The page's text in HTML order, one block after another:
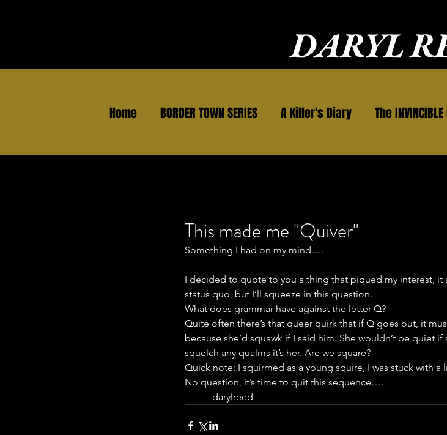
DARYL
Home BORDER TOWN SERIES A Killer's Diary The INVINCIBLE
This made me "Quiver"
Something I had on my mind.....
I decided to quote to you a thing that piqued my interest, it
status quo, but I‘ll squeeze in this question.
What does grammar have against the letter Q?
Quite often there’s that queer quirk that if Q goes out, it
because she’d squawk if I said him. She wouldn’t be quiet
squelch any qualms it’s her. Are we square?
Quick note: I squirmed as a young squire, I was stuck with
No question, it’s time to quit this sequence….
          -darylreed-